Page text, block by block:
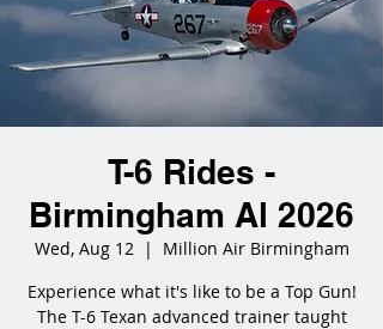
T-6 Rides -
Birmingham Al 2026
Wed, Aug 12
  |
Million Air Birmingham
Experience what it's like to be a Top Gun!
The T-6 Texan advanced trainer taught